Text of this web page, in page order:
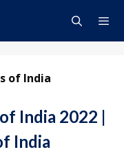
of India
India 2022 |
India